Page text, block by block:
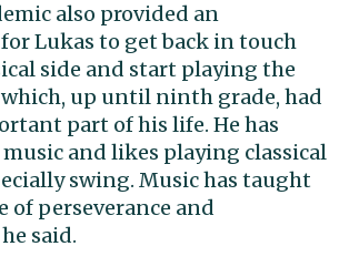
also provided an
Lukas to get back in touch
side and start playing the
up until ninth grade, had
part of his life. He has
music and likes playing classical
swing. Music has taught
of perseverance and
said.